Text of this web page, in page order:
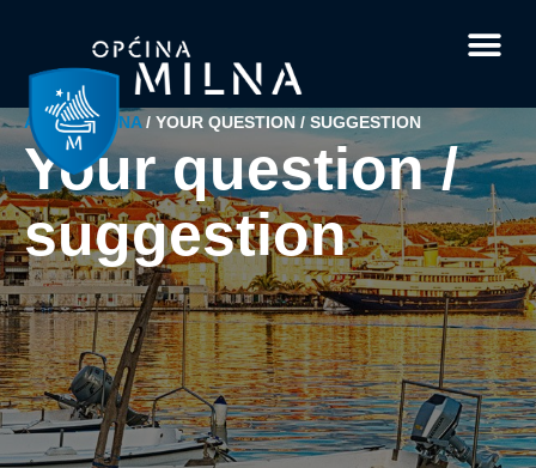
ABOUT MILNA/ YOUR QUESTION / SUGGESTION
Your question /
suggestion